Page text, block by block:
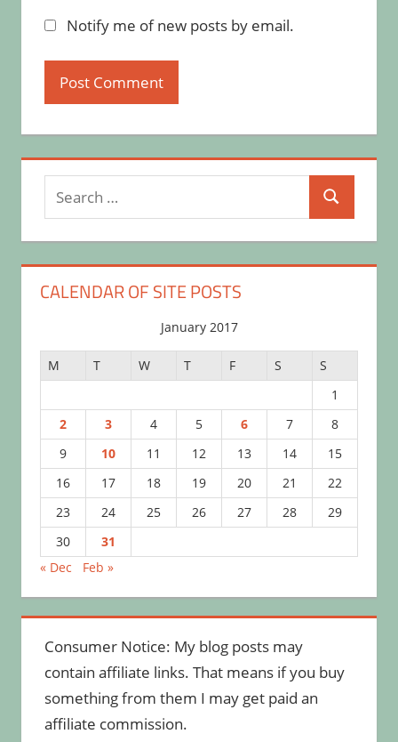
Notify me of new posts by email.
Search
for:
Search
CALENDAR OF SITE POSTS
January 2017
M T W T F S
S
1
2
3 4 5 6 7
8
9
10 11 12 13 14
15
16
17 18 19 20 21
22
23
24 25 26 27 28
29
30
31
« Dec
Feb »
Consumer Notice: My blog posts may
contain affiliate links. That means if you buy
something from them I may get paid an
affiliate commission.